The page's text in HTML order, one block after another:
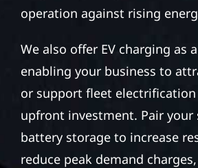
operation against rising
We also offer EV charging as
enabling your business to
or support fleet
upfront investment. Pair your
battery storage to increase
reduce peak demand